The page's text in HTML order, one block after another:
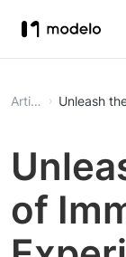
Article Unleash
of